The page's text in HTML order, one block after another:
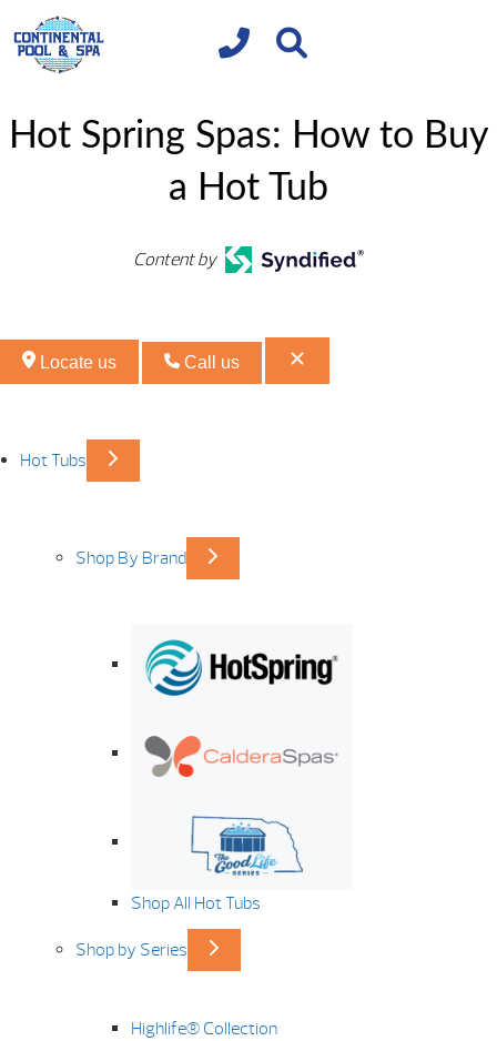
Hot Spring Spas: How to Buy
a Hot Tub
Content by
Locate us Call us
Hot Tubs
Shop By Brand
Shop All Hot Tubs
Shop by Series
Highlife® Collection